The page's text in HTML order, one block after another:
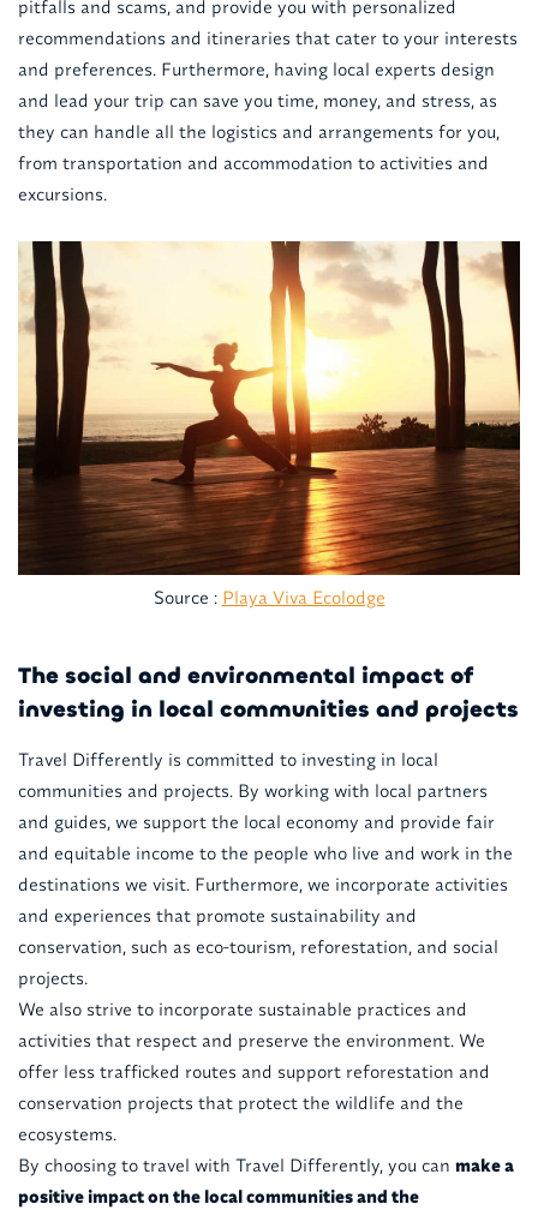
pitfalls and scams, and provide you with personalized
recommendations and itineraries that cater to your interests
and preferences. Furthermore, having local experts design
and lead your trip can save you time, money, and stress, as
they can handle all the logistics and arrangements for you,
from transportation and accommodation to activities and
excursions.
Source : Playa Viva Ecolodge
The social and environmental impact of
investing in local communities and projects
Travel Differently is committed to investing in local
communities and projects. By working with local partners
and guides, we support the local economy and provide fair
and equitable income to the people who live and work in the
destinations we visit. Furthermore, we incorporate activities
and experiences that promote sustainability and
conservation, such as eco-tourism, reforestation, and social
projects.
We also strive to incorporate sustainable practices and
activities that respect and preserve the environment. We
offer less trafficked routes and support reforestation and
conservation projects that protect the wildlife and the
ecosystems.
By choosing to travel with Travel Differently, you can make a
positive impact on the local communities and the